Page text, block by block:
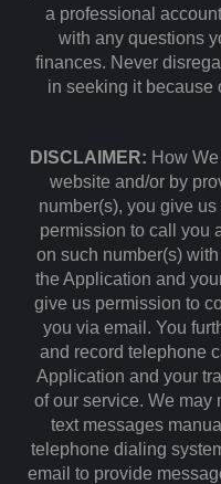
a professional
with any questions
finances. Never
in seeking it because
DISCLAIMER: How
website and/or by
number(s), you give
permission to call you
on such number(s)
the Application and
give us permission to
you via email. You
and record telephone
Application and your
of our service. We may
text messages
telephone dialing
email to provide